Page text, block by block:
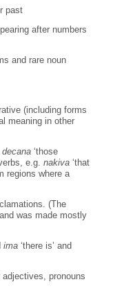
past
after numbers
and rare noun
(including forms
meaning in other
decana ‘those
e.g.nakiva ‘that
regions where a
(The
was made mostly
ima ‘there is’ and
pronouns